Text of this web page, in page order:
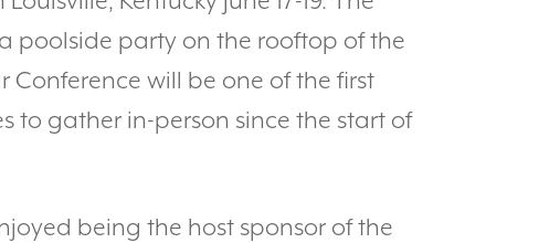
poolside party on the rooftop of the
Conference will be one of the first
to gather in-person since the start of
being the host sponsor of the